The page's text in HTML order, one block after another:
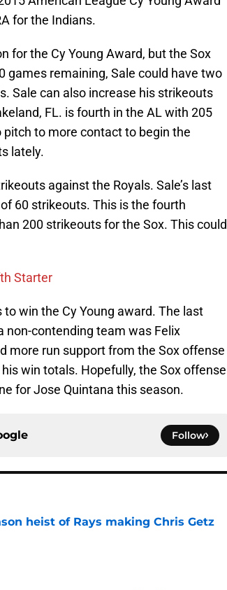
for the Indians.
for the Cy Young Award, but the Sox
games remaining, Sale could have two
Sale can also increase his strikeouts
FL. is fourth in the AL with 205
to more contact to begin the
lately.
against the Royals. Sale’s last
60 strikeouts. This is the fourth
200 strikeouts for the Sox. This could
Starter
win the Cy Young award. The last
non-contending team was Felix
more run support from the Sox offense
win totals. Hopefully, the Sox offense
for Jose Quintana this season.
Follow
heist of Rays making Chris Getz